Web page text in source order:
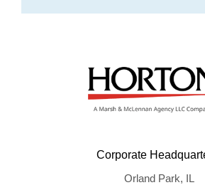
Corporate
Orland Park, IL